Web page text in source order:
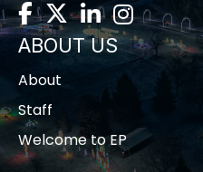
Facebook
TwitterLinkedInInstagram
ABOUT US
About
Staff
Welcome to EP